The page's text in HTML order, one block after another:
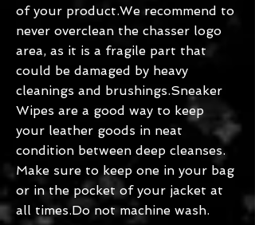
of your product.We recommend to
never overclean the chasser logo
area, as it is a fragile part that
could be damaged by heavy
cleanings and brushings.Sneaker
Wipes are a good way to keep
your leather goods in neat
condition between deep cleanses.
Make sure to keep one in your bag
or in the pocket of your jacket at
all times.Do not machine wash.